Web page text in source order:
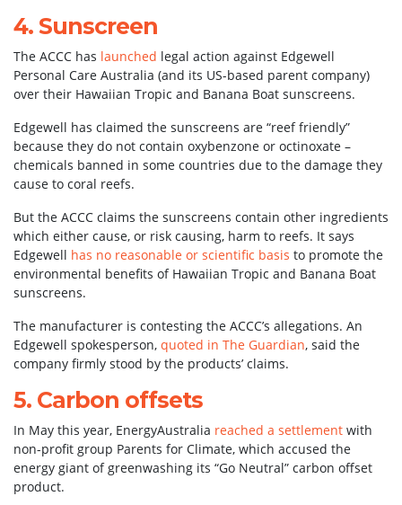
4. Sunscreen
The ACCC has launched legal action against Edgewell
Personal Care Australia (and its US-based parent company)
over their Hawaiian Tropic and Banana Boat sunscreens.
Edgewell has claimed the sunscreens are “reef friendly”
because they do not contain oxybenzone or octinoxate –
chemicals banned in some countries due to the damage they
cause to coral reefs.
But the ACCC claims the sunscreens contain other ingredients
which either cause, or risk causing, harm to reefs. It says
Edgewell has no reasonable or scientific basis to promote the
environmental benefits of Hawaiian Tropic and Banana Boat
sunscreens.
The manufacturer is contesting the ACCC’s allegations. An
Edgewell spokesperson, quoted in The Guardian, said the
company firmly stood by the products’ claims.
5. Carbon offsets
In May this year, EnergyAustralia reached a settlement with
non-profit group Parents for Climate, which accused the
energy giant of greenwashing its “Go Neutral” carbon offset
product.